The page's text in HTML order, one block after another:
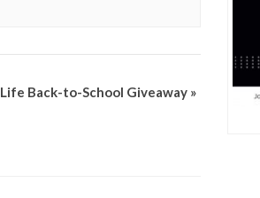
Back-to-School Giveaway »